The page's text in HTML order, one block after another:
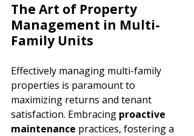
The Art of Property
Management in Multi-
Family Units
Effectively managing multi-family
properties is paramount to
maximizing returns and tenant
satisfaction. Embracing proactive
maintenance practices, fostering a